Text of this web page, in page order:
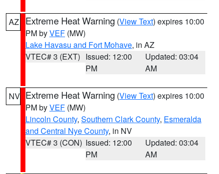
AZ Extreme Heat Warning (View Text) expires 10:00
PM byVEF (MW)
Lake Havasu and Fort Mohave, in AZ
VTEC# 3 (EXT) Issued: 12:00
PM
Updated: 03:04
AM
NV Extreme Heat Warning (View Text) expires 10:00
PM byVEF (MW)
Lincoln County, Southern Clark County, Esmeralda
and Central Nye County, in NV
VTEC# 3 (CON) Issued: 12:00
PM
Updated: 03:04
AM